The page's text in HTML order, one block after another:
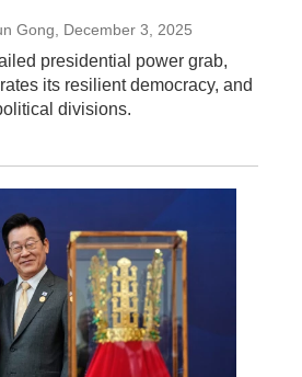
Gong , December 3, 2025
presidential power grab,
its resilient democracy, and
divisions.